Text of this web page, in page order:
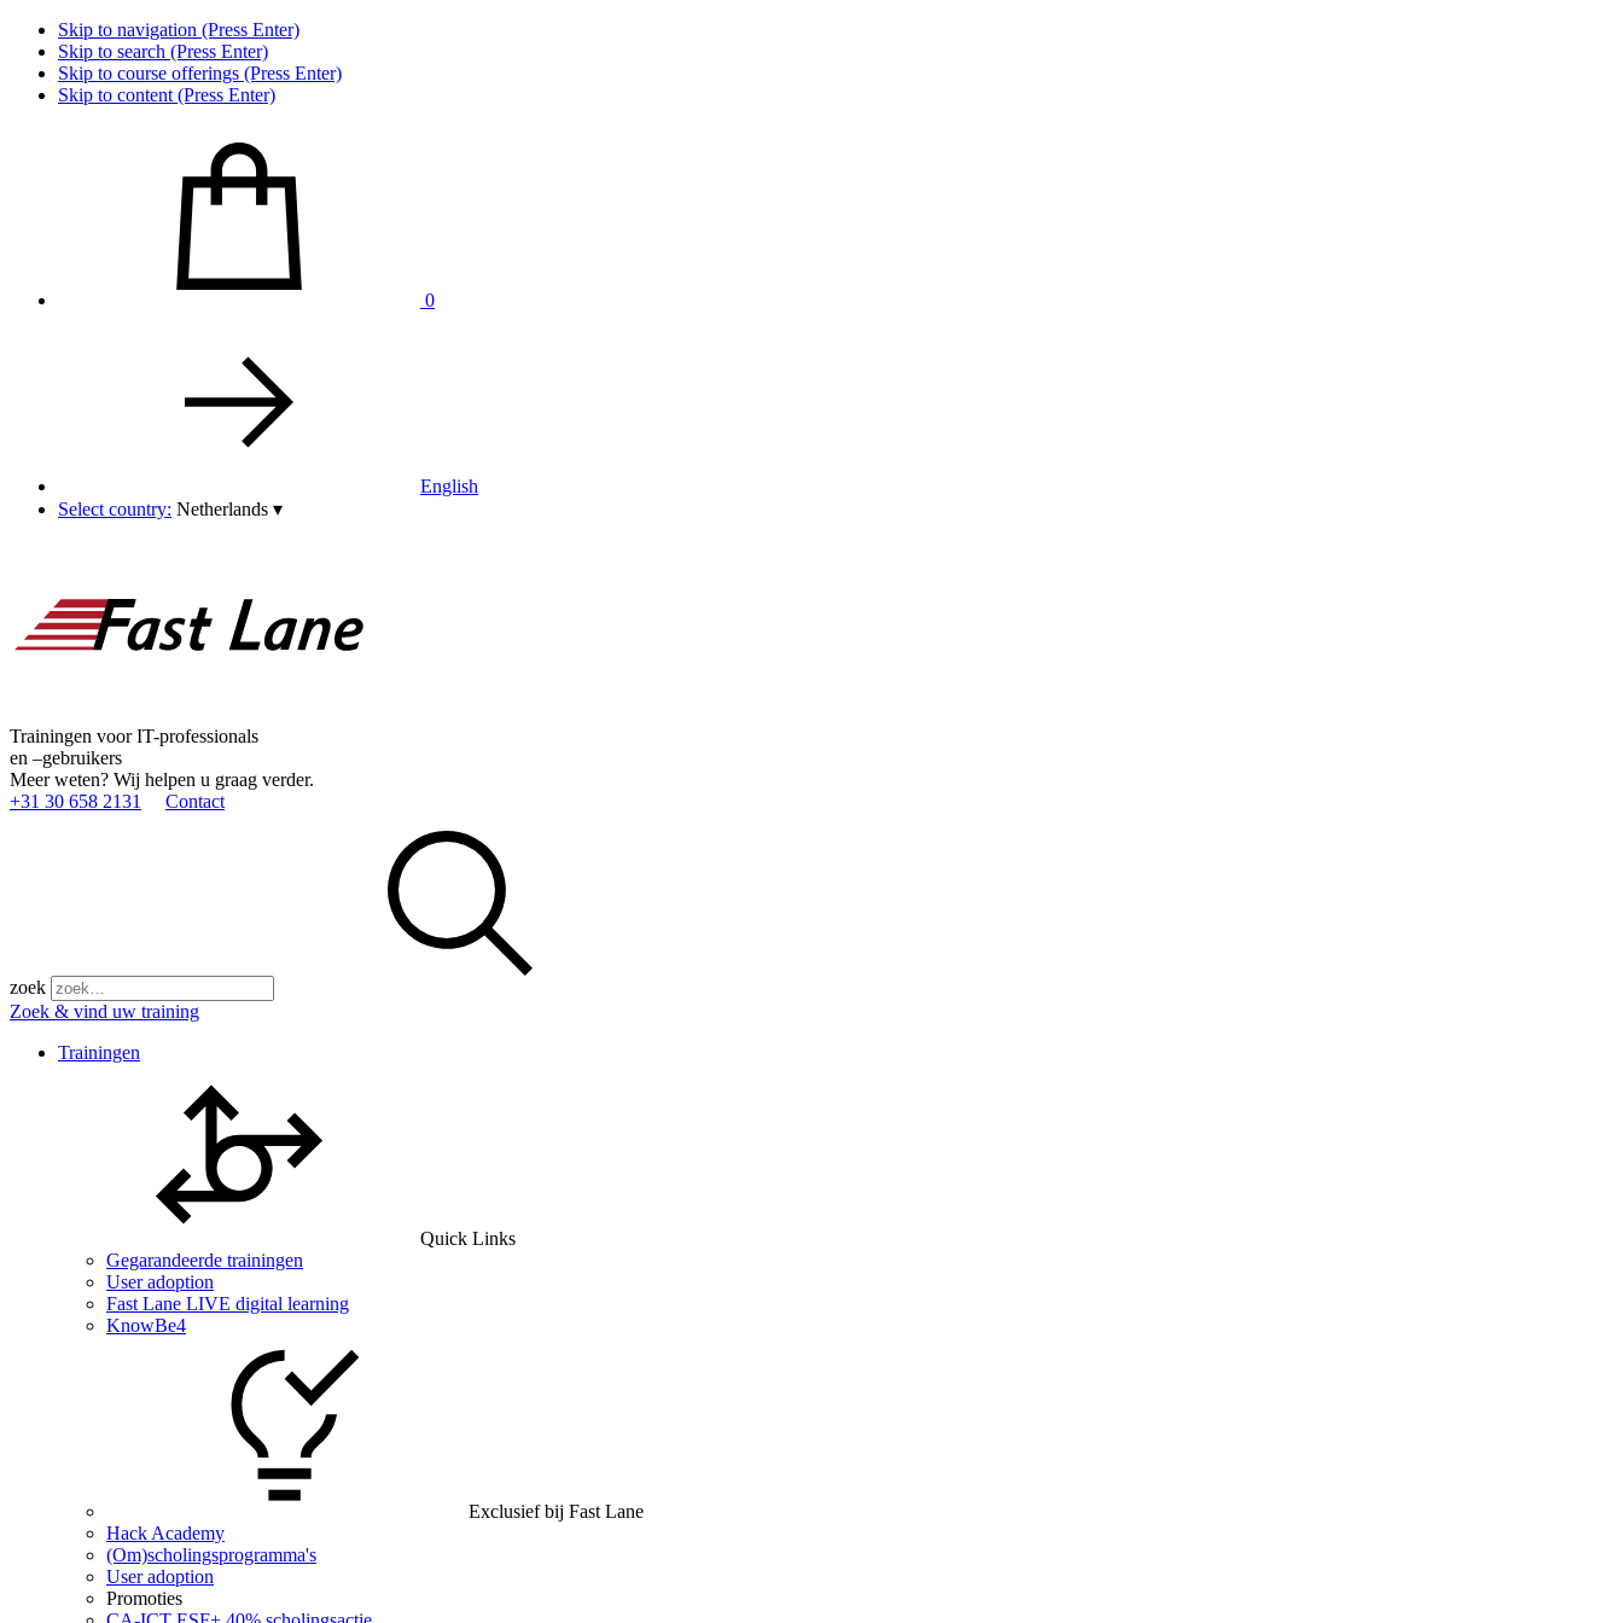
Skip to navigation (Press Enter)
Skip to search (Press Enter)
Skip to course offerings (Press Enter)
Skip to content (Press Enter)
0
English
Select country: Netherlands ▾
Trainingen voor IT-professionals
en –gebruikers
Meer weten? Wij helpen u graag verder.
+31 30 658 2131
Contact
zoek
Zoek & vind uw training
Trainingen
Quick Links
Gegarandeerde trainingen
User adoption
Fast Lane LIVE digital learning
KnowBe4
Exclusief bij Fast Lane
Hack Academy
(Om)scholingsprogramma's
User adoption
Promoties